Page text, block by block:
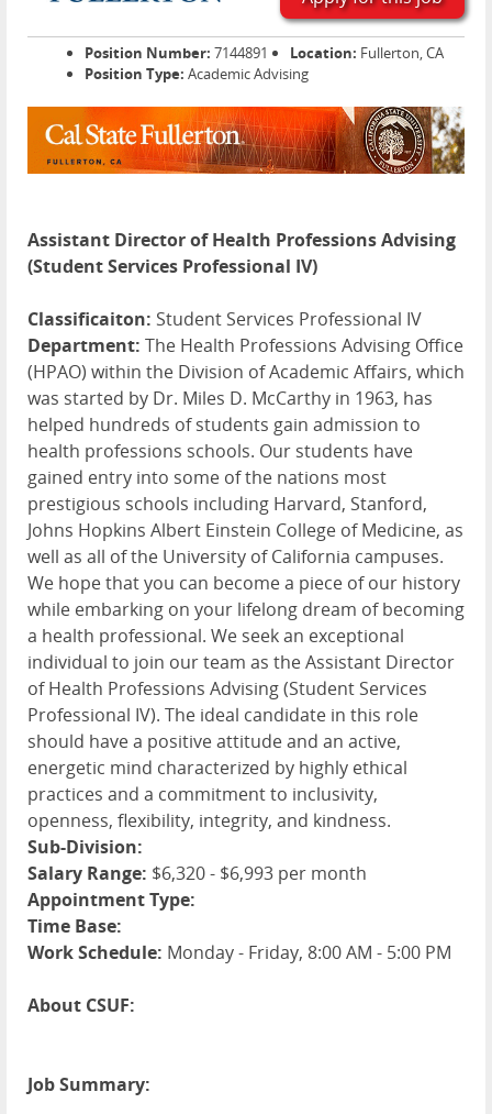
Position Number: 7144891 Location: Fullerton, CA
Position Type: Academic Advising
Assistant Director of Health Professions Advising
(Student Services Professional IV)
Classificaiton: Student Services Professional IV
Department: The Health Professions Advising Office
(HPAO) within the Division of Academic Affairs, which
was started by Dr. Miles D. McCarthy in 1963, has
helped hundreds of students gain admission to
health professions schools. Our students have
gained entry into some of the nations most
prestigious schools including Harvard, Stanford,
Johns Hopkins Albert Einstein College of Medicine, as
well as all of the University of California campuses.
We hope that you can become a piece of our history
while embarking on your lifelong dream of becoming
a health professional. We seek an exceptional
individual to join our team as the Assistant Director
of Health Professions Advising (Student Services
Professional IV). The ideal candidate in this role
should have a positive attitude and an active,
energetic mind characterized by highly ethical
practices and a commitment to inclusivity,
openness, flexibility, integrity, and kindness.
Sub-Division:
Salary Range: $6,320 - $6,993 per month
Appointment Type:
Time Base:
Work Schedule: Monday - Friday, 8:00 AM - 5:00 PM
About CSUF:
Job Summary: